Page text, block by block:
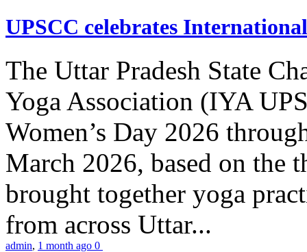
UPSCC celebrates
The Uttar Pradesh State
Yoga Association (IYA
Women’s Day 2026
March 2026, based on the
brought together yoga
from across Uttar...
admin, 1 month ago 0